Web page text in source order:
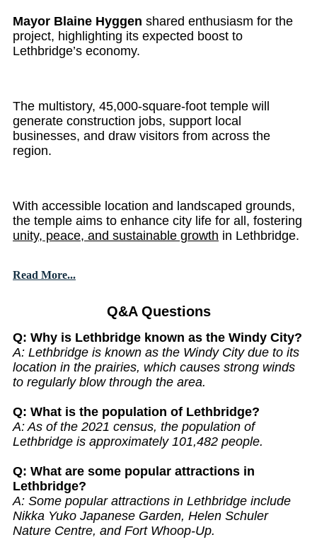
Mayor Blaine Hyggen shared enthusiasm for the
project, highlighting its expected boost to
Lethbridge’s economy.
The multistory, 45,000-square-foot temple will
generate construction jobs, support local
businesses, and draw visitors from across the
region.
With accessible location and landscaped grounds,
the temple aims to enhance city life for all, fostering
unity, peace, and sustainable growth in Lethbridge.
Read More...
Q&A Questions
Q: Why is Lethbridge known as the Windy City?
A: Lethbridge is known as the Windy City due to its
location in the prairies, which causes strong winds
to regularly blow through the area.
Q: What is the population of Lethbridge?
A: As of the 2021 census, the population of
Lethbridge is approximately 101,482 people.
Q: What are some popular attractions in
Lethbridge?
A: Some popular attractions in Lethbridge include
Nikka Yuko Japanese Garden, Helen Schuler
Nature Centre, and Fort Whoop-Up.